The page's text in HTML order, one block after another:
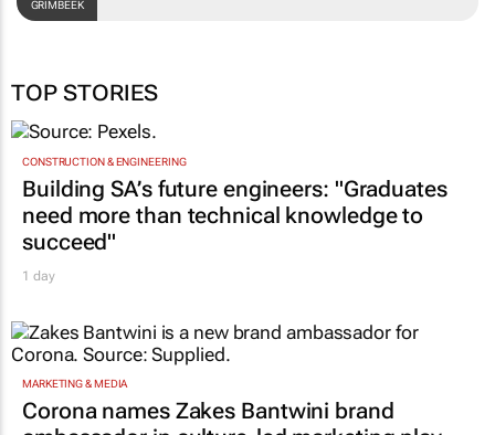
Building SA’s future engineers: "Graduates
need more than technical knowledge to
succeed"
MARKETING & MEDIA
Corona names Zakes Bantwini brand
ambassador in culture-led marketing play